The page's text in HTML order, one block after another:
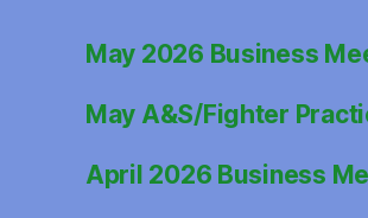
May 2026 Business
May A&S/Fighter
April 2026 Business